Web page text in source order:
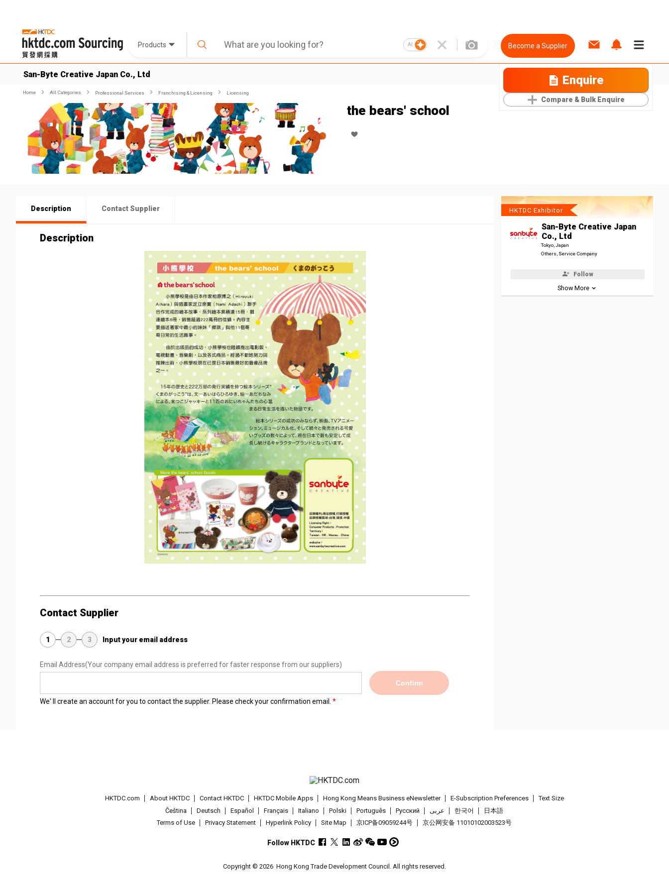
Products AI Become a Supplier
San-Byte Creative Japan Co., Ltd Enquire
Compare & Bulk Enquire
Home All Categories Professional Services Franchising & Licensing Licensing
the bears' school
Description Contact Supplier
Description
Contact Supplier
1 2 3 Input your email address
Email Address(Your company email address is preferred for faster response from our suppliers)
Confirm
We' ll create an account for you to contact the supplier. Please check your confirmation email.
HKTDC Exhibitor
San-Byte Creative Japan
Co., Ltd
Tokyo, Japan
Others, Service Company
Follow
Show More
HKTDC.com About HKTDC Contact HKTDC HKTDC Mobile Apps Hong Kong Means Business eNewsletter E-Subscription Preferences
Text Size
Čeština
Deutsch Español Français Italiano Polski Português Pусский عربى 한국어
日本語
Terms of Use
Privacy Statement Hyperlink Policy Site Map 京ICP备09059244号 京公网安备 11010102003523号
Follow HKTDC
Copyright © 2026 Hong Kong Trade Development Council. All rights reserved.